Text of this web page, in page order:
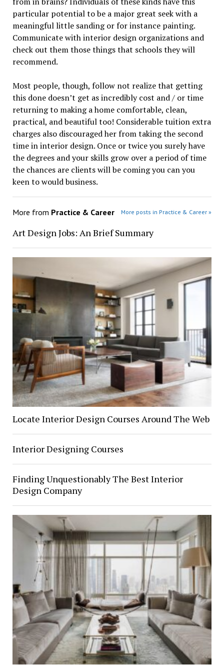
particular potential to be a major great seek with a
meaningful little sanding or for instance painting.
Communicate with interior design organizations and
check out them those things that schools they will
recommend.
Most people, though, follow not realize that getting
this done doesn’t get as incredibly cost and / or time
returning to making a home comfortable, clean,
practical, and beautiful too! Considerable tuition extra
charges also discouraged her from taking the second
time in interior design. Once or twice you surely have
the degrees and your skills grow over a period of time
the chances are clients will be coming you can you
keen to would business.
More from Practice & Career More posts in Practice & Career »
Art Design Jobs: An Brief Summary
Locate Interior Design Courses Around The Web
Interior Designing Courses
Finding Unquestionably The Best Interior
Design Company